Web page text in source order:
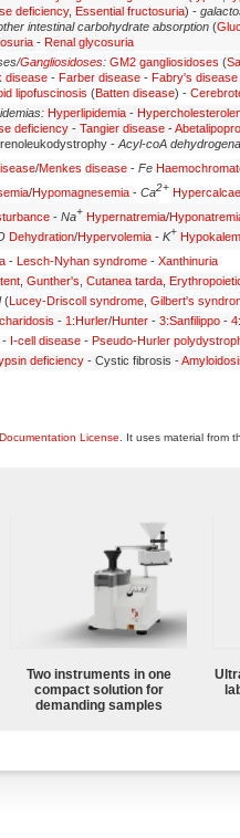
deficiency, Essential fructosuria) -
intestinal carbohydrate absorption (
- Renal glycosuria
Gangliosidoses: GM2 gangliosidoses (
disease - Farber disease - Fabry's disease
lipofuscinosis (Batten disease) -
Hyperlipidemia -
deficiency - Tangier disease -
- Acyl-coA
/Menkes disease - Fe
/Hypomagnesemia - Ca2+
- Na+ Hypernatremia/
Dehydration/Hypervolemia - K+
- Lesch-Nyhan syndrome - Xanthinuria
Gunther's Cutanea tarda
(Lucey-Driscoll syndrome Gilbert's
- 1:Hurler/Hunter - 3:Sanfilippo -
- I-cell disease - Pseudo-Hurler
deficiency - Cystic fibrosis -
License . It uses material from
Two instruments in one
compact solution for
demanding samples